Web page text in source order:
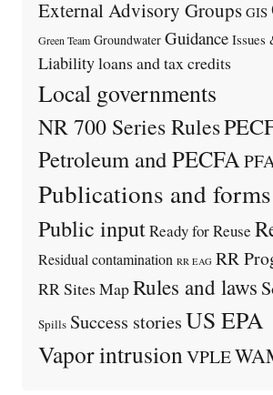
External Advisory Groups GIS
Green Team Groundwater Guidance Issues
Liabilityloans and tax credits
Local governments
NR 700 Series Rules
Petroleum and PECFA
Publications and forms
Public inputReady for Reuse
Residual contamination RR EAG RR
RR Sites MapRules and laws
Spills Success storiesUS EPA
Vapor intrusion VPLE